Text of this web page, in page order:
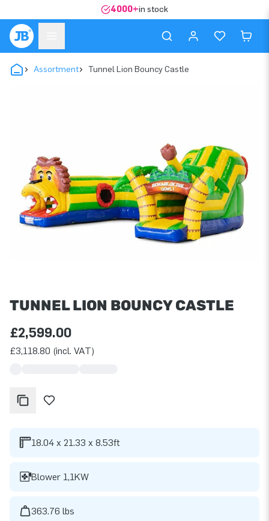
4000+in stock
Assortment Tunnel Lion Bouncy Castle
TUNNEL LION BOUNCY CASTLE
£2,599.00
£3,118.80 (incl. VAT)
18.04 x 21.33 x 8.53ft
Blower 1,1KW
363.76 lbs